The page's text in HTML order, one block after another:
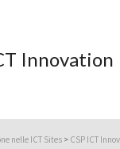
Innovation
nelle ICT Sites > CSP ICT